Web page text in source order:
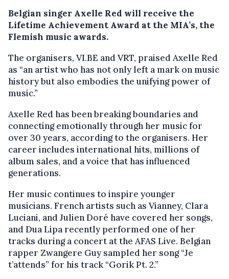
Belgian singer Axelle Red will receive the
Lifetime Achievement Award at the MIA’s, the
Flemish music awards.
The organisers, VI.BE and VRT, praised Axelle Red
as “an artist who has not only left a mark on music
history but also embodies the unifying power of
music.”
Axelle Red has been breaking boundaries and
connecting emotionally through her music for
over 30 years, according to the organisers. Her
career includes international hits, millions of
album sales, and a voice that has influenced
generations.
Her music continues to inspire younger
musicians. French artists such as Vianney, Clara
Luciani, and Julien Doré have covered her songs,
and Dua Lipa recently performed one of her
tracks during a concert at the AFAS Live. Belgian
rapper Zwangere Guy sampled her song “Je
t’attends” for his track “Gorik Pt. 2.”